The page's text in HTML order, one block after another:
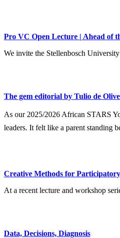
Pro VC Open Lecture | Ahead of
We invite the Stellenbosch
The gem editorial by Tulio de
As our 2025/2026 African STARS
leaders. It felt like a parent standing
Creative Methods for
At a recent lecture and workshop
Data, Decisions, Diagnosis